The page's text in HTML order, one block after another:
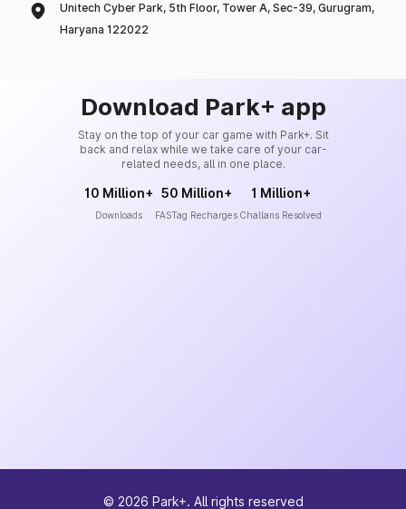
Unitech Cyber Park, 5th Floor, Tower A, Sec-39, Gurugram,
Haryana 122022
Download Park+ app
Stay on the top of your car game with Park+. Sit
back and relax while we take care of your car-
related needs, all in one place.
10 Million+
Downloads
50 Million+
FASTag Recharges
1 Million+
Challans Resolved
© 2026 Park+. All rights reserved